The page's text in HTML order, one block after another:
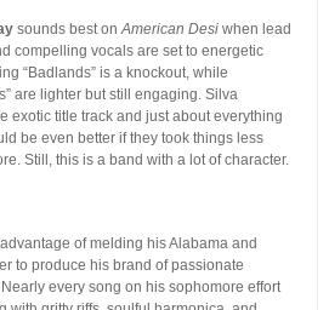
sounds best onAmerican Desiwhen lead
compelling vocals are set to energetic
“Badlands” is a knockout, while
are lighter but still engaging. Silva
exotic title track and just about everything
be even better if they took things less
Still, this is a band with a lot of character.
of melding his Alabama and
to produce his brand of passionate
every song on his sophomore effort